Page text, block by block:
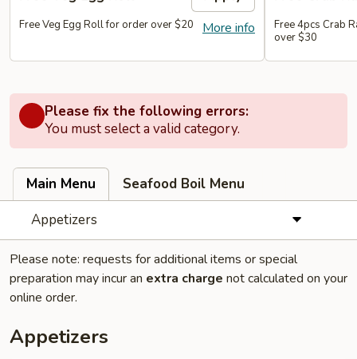
More info
Free Veg Egg Roll for order over $20
Free 4pcs Crab
over $30
Please fix the following errors:
You must select a valid category.
Main Menu
Seafood Boil Menu
Appetizers
Please note: requests for additional items or special
preparation may incur an extra charge not calculated on your
online order.
Appetizers